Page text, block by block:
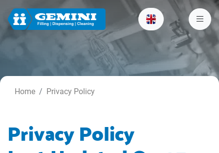
Home Privacy Policy
Privacy Policy